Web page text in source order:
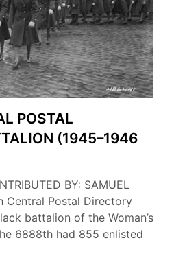
POSTAL
(1945–1946
BY: SAMUEL
Central Postal Directory
battalion of the Woman’s
6888th had 855 enlisted